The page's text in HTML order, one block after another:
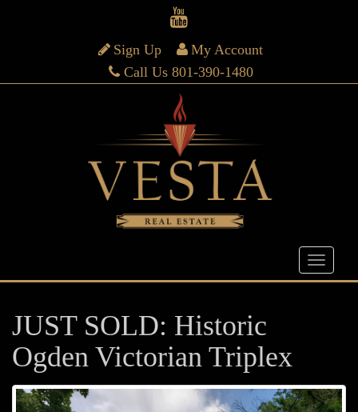
Sign Up
My Account
Call Us 801-390-1480
JUST SOLD: Historic
Ogden Victorian Triplex